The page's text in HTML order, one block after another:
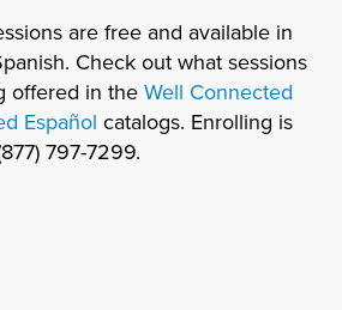
are free and available in
Check out what sessions
offered in theWell Connected
Español catalogs. Enrolling is
797-7299.